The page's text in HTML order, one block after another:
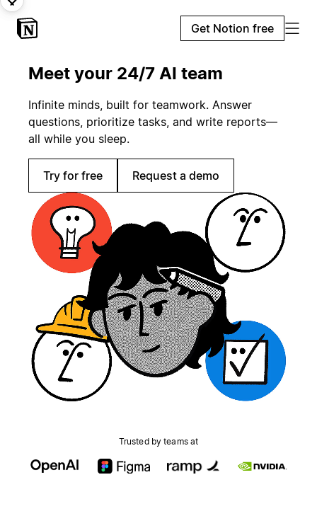
Get Notion free
Meet your 24/7 AI team
Infinite minds, built for teamwork. Answer
questions, prioritize tasks, and write reports—
all while you sleep.
Try for free Request a demo
Trusted by teams at